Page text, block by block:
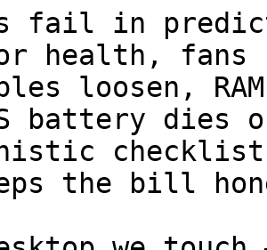
fail in
health, fans
loosen,
battery dies
checklist
the bill